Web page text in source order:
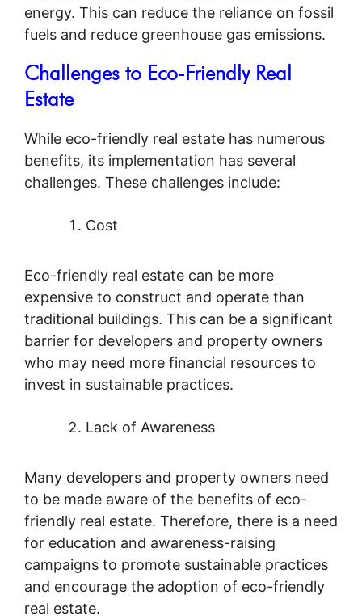
energy. This can reduce the reliance on fossil
fuels and reduce greenhouse gas emissions.
Challenges to Eco-Friendly Real
Estate
While eco-friendly real estate has numerous
benefits, its implementation has several
challenges. These challenges include:
Cost
Eco-friendly real estate can be more
expensive to construct and operate than
traditional buildings. This can be a significant
barrier for developers and property owners
who may need more financial resources to
invest in sustainable practices.
Lack of Awareness
Many developers and property owners need
to be made aware of the benefits of eco-
friendly real estate. Therefore, there is a need
for education and awareness-raising
campaigns to promote sustainable practices
and encourage the adoption of eco-friendly
real estate.